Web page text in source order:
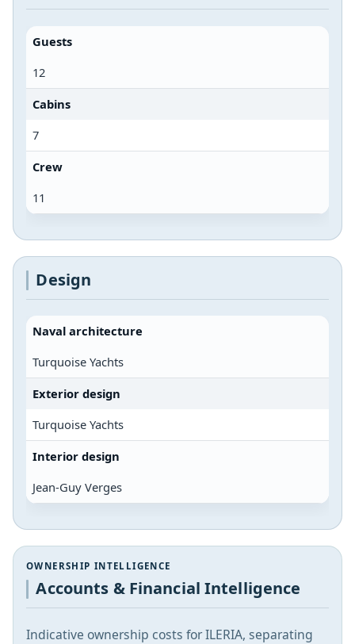
Guests
12
Cabins
7
Crew
11
Design
Naval architecture
Turquoise Yachts
Exterior design
Turquoise Yachts
Interior design
Jean-Guy Verges
OWNERSHIP INTELLIGENCE
Accounts & Financial Intelligence
Indicative ownership costs for ILERIA, separating